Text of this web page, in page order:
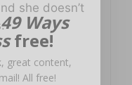
she doesn’t
49 Ways
free!
great content,
All free!